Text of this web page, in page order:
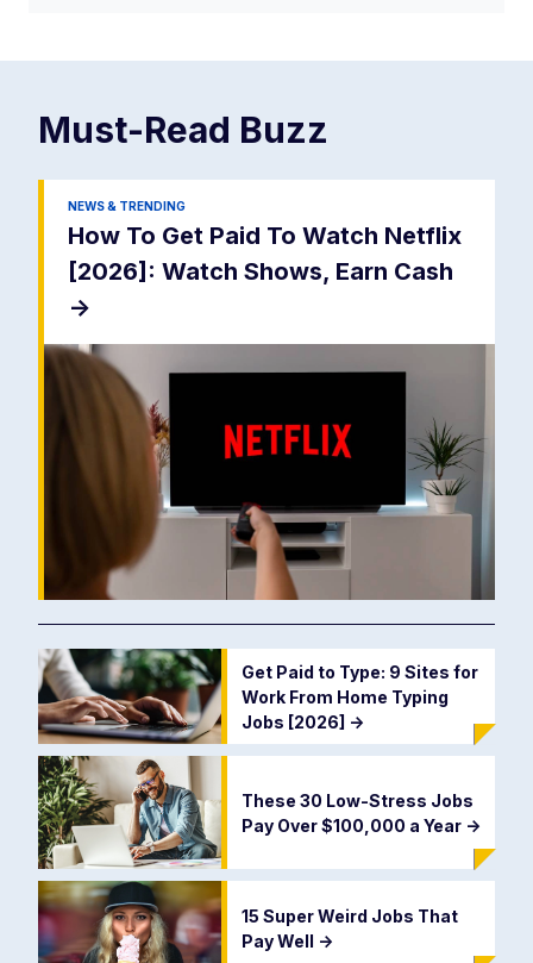
Must-Read Buzz
NEWS & TRENDING
How To Get Paid To Watch Netflix
[2026]: Watch Shows, Earn Cash
->
Get Paid to Type: 9 Sites for
Work From Home Typing
Jobs [2026] ->
These 30 Low-Stress Jobs
Pay Over $100,000 a Year ->
15 Super Weird Jobs That
Pay Well ->